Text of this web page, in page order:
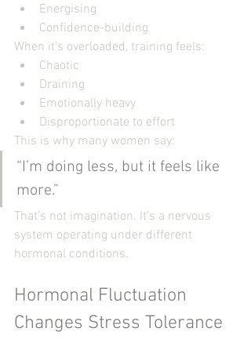
Energising
Confidence-building
When it’s overloaded, training feels:
Chaotic
Draining
Emotionally heavy
Disproportionate to effort
This is why many women say:
“I’m doing less, but it feels like
more.”
That’s not imagination. It’s a nervous
system operating under different
hormonal conditions.
Hormonal Fluctuation
Changes Stress Tolerance